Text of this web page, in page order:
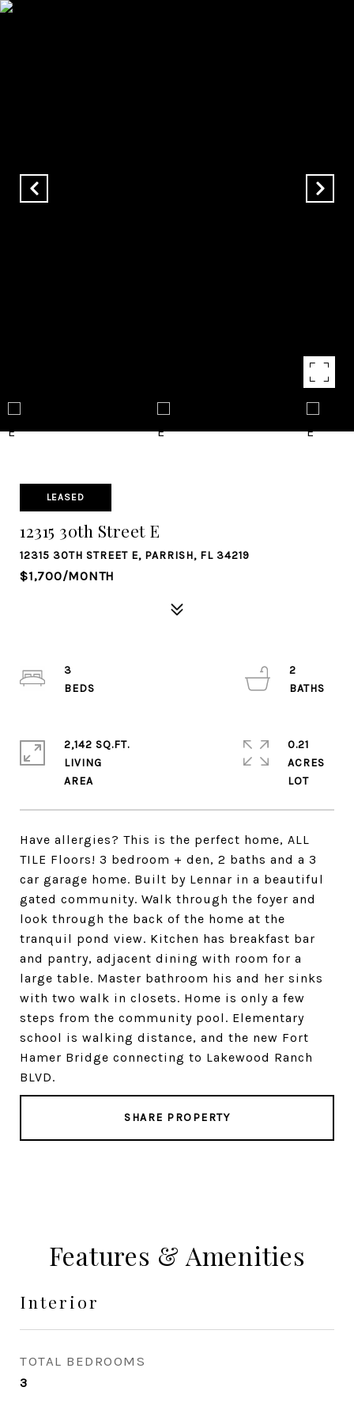
LEASED
12315 30th Street E
12315 30TH STREET E, PARRISH, FL 34219
$1,700/MONTH
Have allergies? This is the perfect home, ALL
TILE Floors! 3 bedroom + den, 2 baths and a 3
car garage home. Built by Lennar in a beautiful
gated community. Walk through the foyer and
look through the back of the home at the
tranquil pond view. Kitchen has breakfast bar
and pantry, adjacent dining with room for a
large table. Master bathroom his and her sinks
with two walk in closets. Home is only a few
steps from the community pool. Elementary
school is walking distance, and the new Fort
Hamer Bridge connecting to Lakewood Ranch
BLVD.
SHARE PROPERTY
3
2
2,142 SQ.FT.
LIVING
0.21
ACRES
Features & Amenities
Interior
TOTAL BEDROOMS
3